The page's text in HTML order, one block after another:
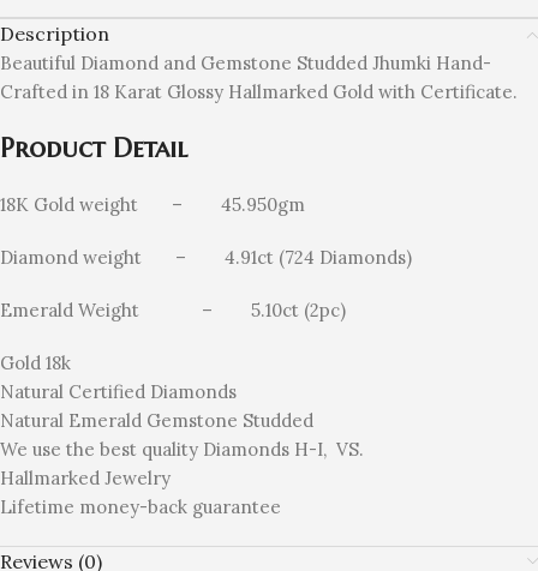
Description
Beautiful Diamond and Gemstone Studded Jhumki Hand-
Crafted in 18 Karat Glossy Hallmarked Gold with Certificate.
Product Detail
18K Gold weight – 45.950gm
Diamond weight – 4.91ct (724 Diamonds)
Emerald Weight – 5.10ct (2pc)
Gold 18k
Natural Certified Diamonds
Natural Emerald Gemstone Studded
We use the best quality Diamonds H-I, VS.
Hallmarked Jewelry
Lifetime money-back guarantee
Reviews (0)